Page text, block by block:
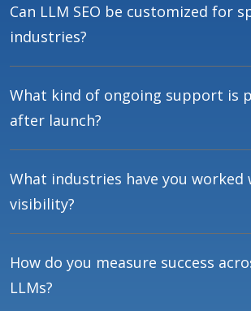
Can LLM SEO be customized for
industries?
What kind of ongoing support is
after launch?
What industries have you worked
visibility?
How do you measure success
LLMs?